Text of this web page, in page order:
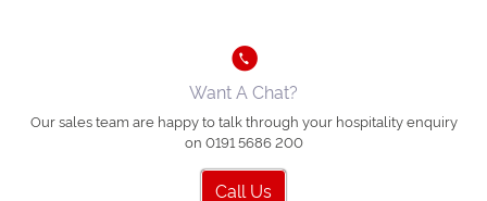
Want A Chat?
Our sales team are happy to talk through your hospitality enquiry
on 0191 5686 200
Call Us